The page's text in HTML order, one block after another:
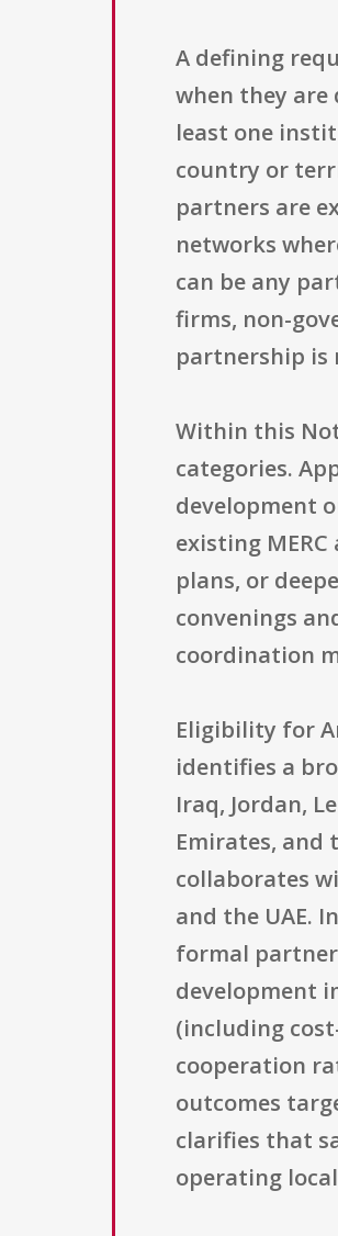
A defining
when they
least one
country or
partners are
networks
can be any
firms, non-
partnership is
Within this
categories.
development
existing
plans, or
convenings
coordination
Eligibility for
identifies a
Iraq, Jordan,
Emirates, and
collaborates
and the UAE.
formal
development
(including
cooperation
outcomes
clarifies that
operating